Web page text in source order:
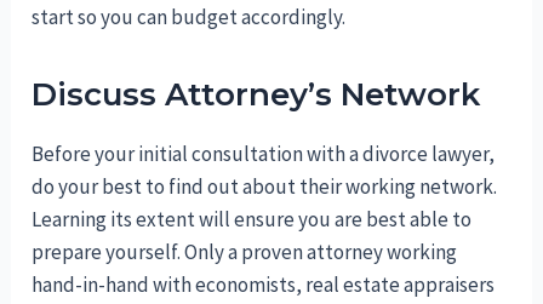
start so you can budget accordingly.
Discuss Attorney’s Network
Before your initial consultation with a divorce lawyer,
do your best to find out about their working network.
Learning its extent will ensure you are best able to
prepare yourself. Only a proven attorney working
hand-in-hand with economists, real estate appraisers